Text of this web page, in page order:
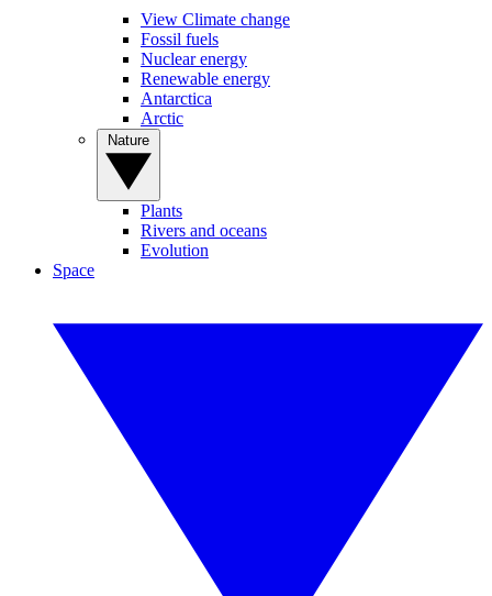
View Climate change
Fossil fuels
Nuclear energy
Renewable energy
Antarctica
Arctic
Plants
Rivers and oceans
Evolution
Space